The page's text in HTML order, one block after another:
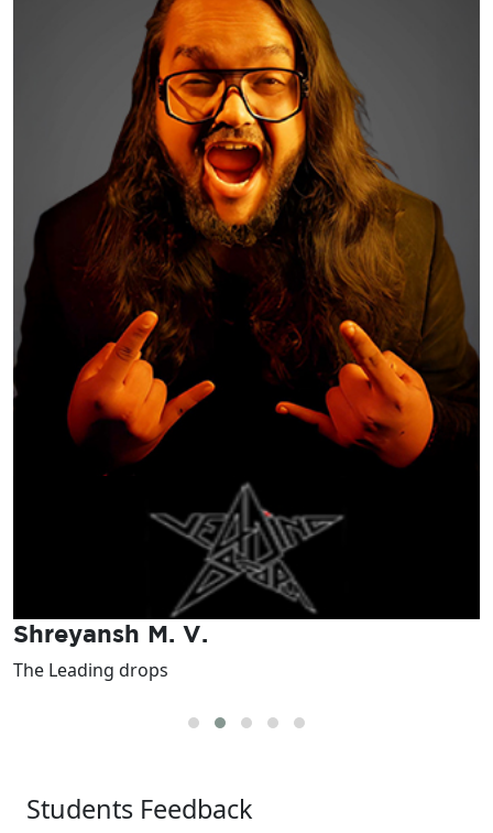
Shreyansh M. V.
The Leading drops
Students Feedback